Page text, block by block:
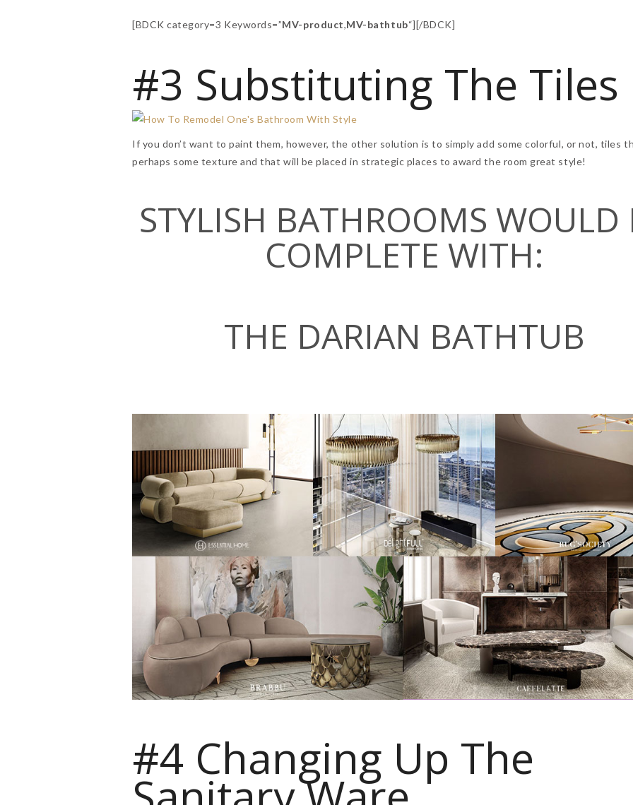
[BDCK category=3 Keywords=”MV-product,MV-bathtub“][/BDCK]
#3 Substituting The Tiles
If you don’t want to paint them, however, the other solution is to simply add some colorful, or not, tiles
perhaps some texture and that will be placed in strategic places to award the room great style!
STYLISH BATHROOMS WOULD
COMPLETE WITH:
THE DARIAN BATHTUB
#4 Changing Up The